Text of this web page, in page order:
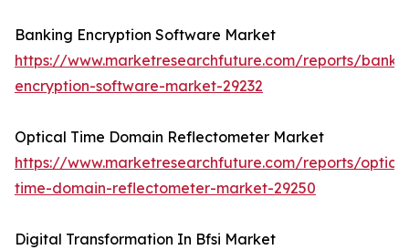
Banking Encryption Software Market
https://www.marketresearchfuture.com/reports/
encryption-software-market-29232
Optical Time Domain Reflectometer Market
https://www.marketresearchfuture.com/reports/
time-domain-reflectometer-market-29250
Digital Transformation In Bfsi Market